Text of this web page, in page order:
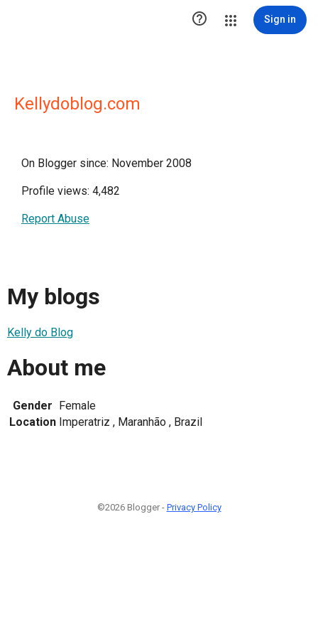
 Sign in
Kellydoblog.com
On Blogger since: November 2008
Profile views: 4,482
Report Abuse
My blogs
Kelly do Blog
About me
Gender Female
Location Imperatriz , Maranhão , Brazil
©2026 Blogger - Privacy Policy